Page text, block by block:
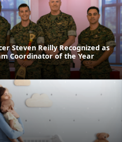
Steven Reilly Recognized as
Coordinator of the Year